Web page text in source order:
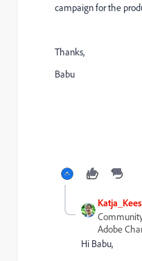
campaign for the
Thanks,
Babu
Adobe
Hi Babu,